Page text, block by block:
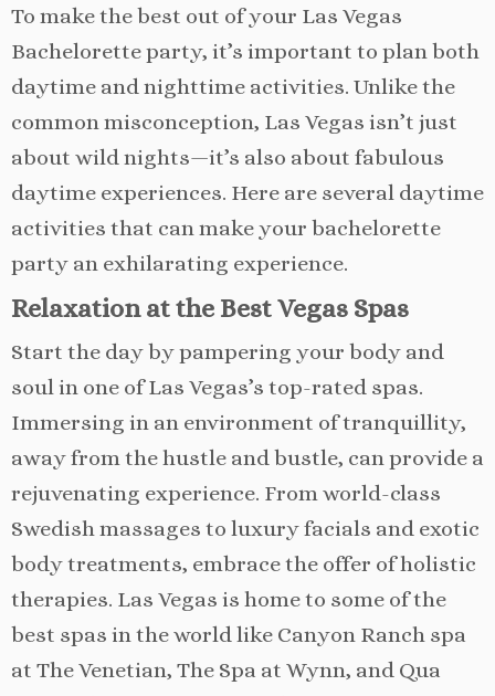
To make the best out of your Las Vegas
Bachelorette party, it’s important to plan both
daytime and nighttime activities. Unlike the
common misconception, Las Vegas isn’t just
about wild nights—it’s also about fabulous
daytime experiences. Here are several daytime
activities that can make your bachelorette
party an exhilarating experience.
Relaxation at the Best Vegas Spas
Start the day by pampering your body and
soul in one of Las Vegas’s top-rated spas.
Immersing in an environment of tranquillity,
away from the hustle and bustle, can provide a
rejuvenating experience. From world-class
Swedish massages to luxury facials and exotic
body treatments, embrace the offer of holistic
therapies. Las Vegas is home to some of the
best spas in the world like Canyon Ranch spa
at The Venetian, The Spa at Wynn, and Qua